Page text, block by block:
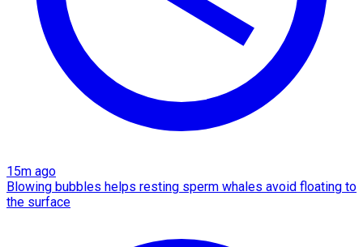
15m ago
Blowing bubbles helps resting sperm whales avoid floating to
the surface